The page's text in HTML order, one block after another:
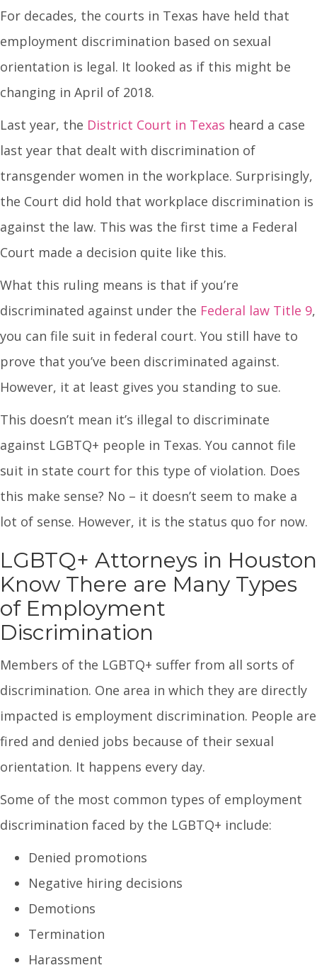
For decades, the courts in Texas have held that
employment discrimination based on sexual
orientation is legal. It looked as if this might be
changing in April of 2018.
Last year, the District Court in Texas heard a case
last year that dealt with discrimination of
transgender women in the workplace. Surprisingly,
the Court did hold that workplace discrimination is
against the law. This was the first time a Federal
Court made a decision quite like this.
What this ruling means is that if you’re
discriminated against under the Federal law Title 9,
you can file suit in federal court. You still have to
prove that you’ve been discriminated against.
However, it at least gives you standing to sue.
This doesn’t mean it’s illegal to discriminate
against LGBTQ+ people in Texas. You cannot file
suit in state court for this type of violation. Does
this make sense? No – it doesn’t seem to make a
lot of sense. However, it is the status quo for now.
LGBTQ+ Attorneys in Houston
Know There are Many Types
of Employment
Discrimination
Members of the LGBTQ+ suffer from all sorts of
discrimination. One area in which they are directly
impacted is employment discrimination. People are
fired and denied jobs because of their sexual
orientation. It happens every day.
Some of the most common types of employment
discrimination faced by the LGBTQ+ include:
Denied promotions
Negative hiring decisions
Demotions
Termination
Harassment